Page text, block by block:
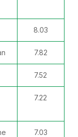
8.03
7.82
7.52
7.22
7.03